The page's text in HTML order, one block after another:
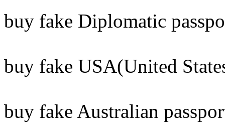
buy fake Diplomatic
buy fake USA(United
buy fake Australian